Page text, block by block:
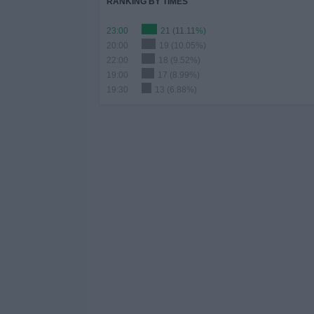
23:00
21 (11.11%)
20:00
19 (10.05%)
22:00
18 (9.52%)
19:00
17 (8.99%)
19:30
13 (6.88%)